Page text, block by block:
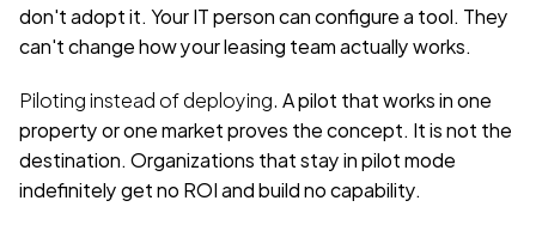
don't adopt it. Your IT person can configure a tool. They
can't change how your leasing team actually works.
Piloting instead of deploying. A pilot that works in one
property or one market proves the concept. It is not the
destination. Organizations that stay in pilot mode
indefinitely get no ROI and build no capability.